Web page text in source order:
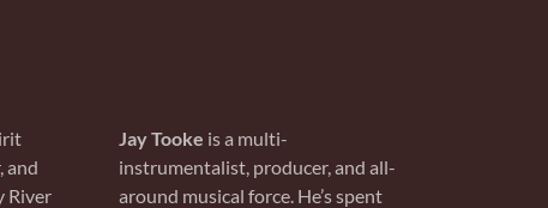
and
River
Jay Tooke is a multi-
instrumentalist, producer, and all-
around musical force. He’s spent